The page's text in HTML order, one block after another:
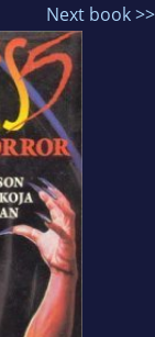
Next book >>